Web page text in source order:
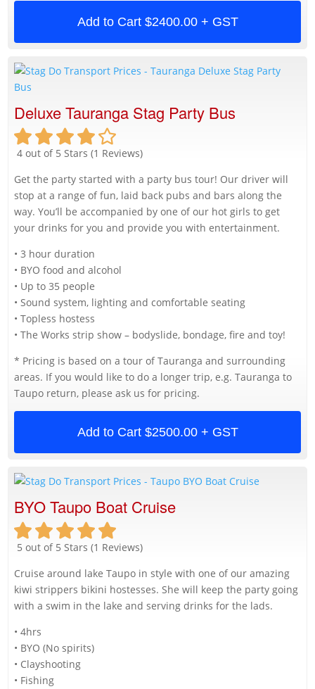
Add to Cart $2400.00 + GST
Deluxe Tauranga Stag Party Bus
4 out of 5 Stars (1 Reviews)
Get the party started with a party bus tour! Our driver will
stop at a range of fun, laid back pubs and bars along the
way. You’ll be accompanied by one of our hot girls to get
your drinks for you and provide you with entertainment.
• 3 hour duration
• BYO food and alcohol
• Up to 35 people
• Sound system, lighting and comfortable seating
• Topless hostess
• The Works strip show – bodyslide, bondage, fire and toy!
* Pricing is based on a tour of Tauranga and surrounding
areas. If you would like to do a longer trip, e.g. Tauranga to
Taupo return, please ask us for pricing.
Add to Cart $2500.00 + GST
BYO Taupo Boat Cruise
5 out of 5 Stars (1 Reviews)
Cruise around lake Taupo in style with one of our amazing
kiwi strippers bikini hostesses. She will keep the party going
with a swim in the lake and serving drinks for the lads.
• 4hrs
• BYO (No spirits)
• Clayshooting
• Fishing